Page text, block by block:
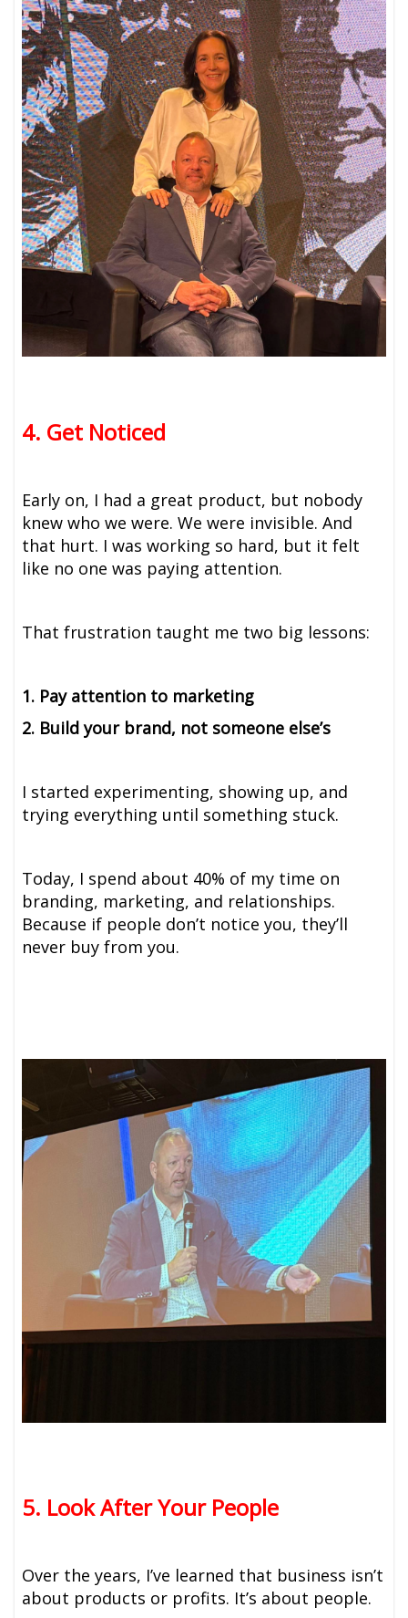
4. Get Noticed
Early on, I had a great product, but nobody
knew who we were. We were invisible. And
that hurt. I was working so hard, but it felt
like no one was paying attention.
That frustration taught me two big lessons:
1. Pay attention to marketing
2. Build your brand, not someone else’s
I started experimenting, showing up, and
trying everything until something stuck.
Today, I spend about 40% of my time on
branding, marketing, and relationships.
Because if people don’t notice you, they’ll
never buy from you.
5. Look After Your People
Over the years, I’ve learned that business isn’t
about products or profits. It’s about people.